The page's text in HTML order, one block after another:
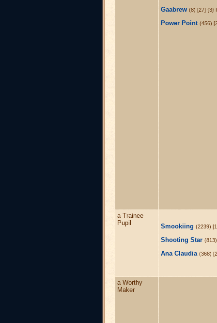
Gaabrew (8) [27] {3}
Power Point (456)
a Trainee
Pupil
Smookiing (2239)
Shooting Star
Ana Claudia (368)
a Worthy
Maker